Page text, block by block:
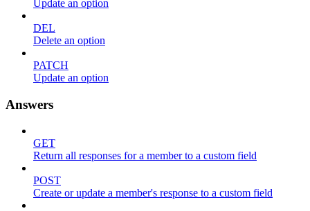
Update an option
DEL
Delete an option
PATCH
Update an option
Answers
GET
Return all responses for a member to a custom field
POST
Create or update a member's response to a custom field